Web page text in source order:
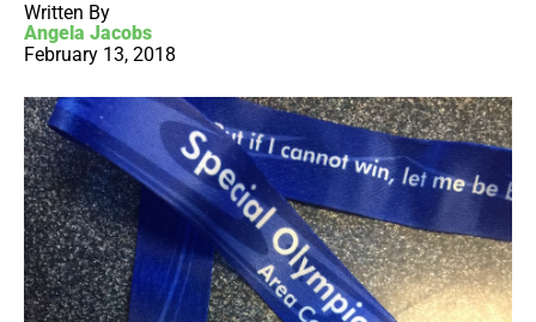
Written By
Angela Jacobs
February 13, 2018